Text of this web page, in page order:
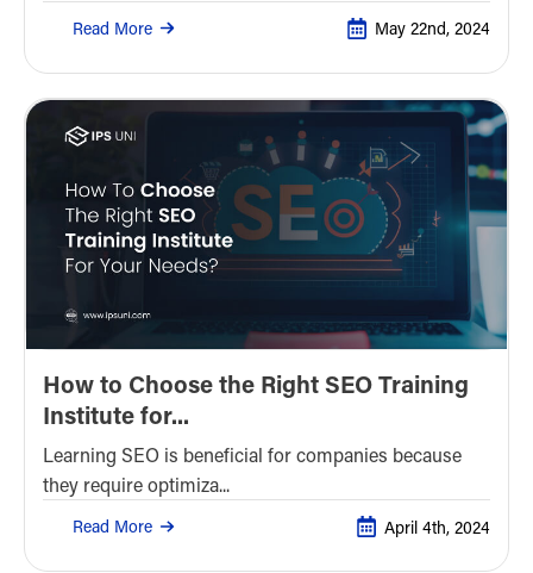
Read More May 22nd, 2024
How to Choose the Right SEO Training
Institute for...
Learning SEO is beneficial for companies because
they require optimiza...
Read More April 4th, 2024